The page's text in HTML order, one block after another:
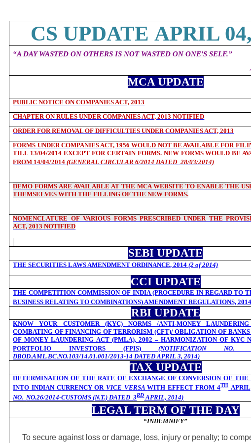
CS UPDATE APRIL
“A DAY WASTED ON OTHERS IS NOT WASTED ON ONE'S SELF.”
MCA UPDATE
PUBLIC NOTICE ON COMPANIES ACT, 2013
CHAPTER ON RULES UNDER COMPANIES ACT, 2013 NOTIFIED
ORDER FOR REMOVAL OF DIFFICULTIES UNDER COMPANIES ACT, 2013
FORMS UNDER COMPANIES ACT, 1956 WOULD NOT BE AVAILABLE FOR
TILL 13/04/2014 EXCEPT FOR CERTAIN FORMS. NEW FORMS WOULD BE
FROM 14/04/2014(GENERAL CIRCULAR 6/2014 DATED 28/03/2014)
DEMO FORMS ARE AVAILABLE AT THE MCA WEBSITE TO ENABLE THE
THEMSELVES WITH THE FILLING OF THE NEW FORMS.
NOMENCLATURE OF VARIOUS FORMS PRESCRIBED UNDER THE
ACT, 2013 NOTIFIED
SEBI UPDATE
THE SECURITIES LAWS AMENDMENT ORDINANCE, 2014(2 of 2014)
CCI UPDATE
THE COMPETITION COMMISSION OF INDIA (PROCEDURE IN REGARD TO
BUSINESS RELATING TO COMBINATIONS) AMENDMENT REGULATIONS,
RBI UPDATE
KNOW YOUR CUSTOMER (KYC) NORMS /ANTI-MONEY
COMBATING OF FINANCING OF TERRORISM (CFT)/ OBLIGATION OF
OF MONEY LAUNDERING ACT (PMLA), 2002 – HARMONIZATION OF KYC
PORTFOLIO INVESTORS (FPIS)(NOTIFICATION NO.
DBOD.AML.BC.NO.103/14.01.001/2013-14 DATED APRIL 3, 2014)
TAX UPDATE
DETERMINATION OF THE RATE OF EXCHANGE OF CONVERSION OF THE
INTO INDIAN CURRENCY OR VICE VERSAWITH EFFECT FROM 4TH
NO. NO.26/2014-CUSTOMS (N.T.) DATED 3RDAPRIL, 2014)
LEGAL TERM OF THE DAY
“INDEMNIFY”
To secure against loss or damage, loss, injury or penalty; to